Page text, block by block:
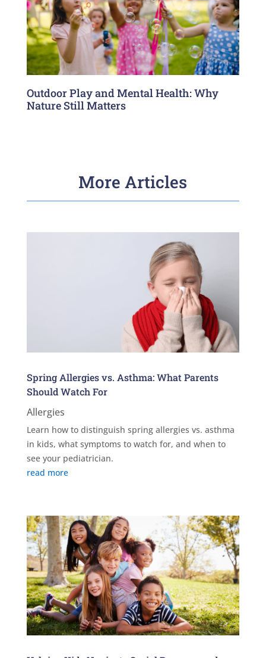
Outdoor Play and Mental Health: Why
Nature Still Matters
More Articles
Spring Allergies vs. Asthma: What Parents
Should Watch For
Allergies
Learn how to distinguish spring allergies vs. asthma
in kids, what symptoms to watch for, and when to
see your pediatrician.
read more